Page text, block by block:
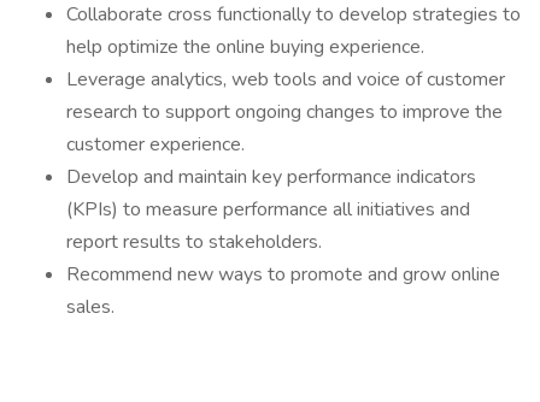
Collaborate cross functionally to develop strategies to
help optimize the online buying experience.
Leverage analytics, web tools and voice of customer
research to support ongoing changes to improve the
customer experience.
Develop and maintain key performance indicators
(KPIs) to measure performance all initiatives and
report results to stakeholders.
Recommend new ways to promote and grow online
sales.